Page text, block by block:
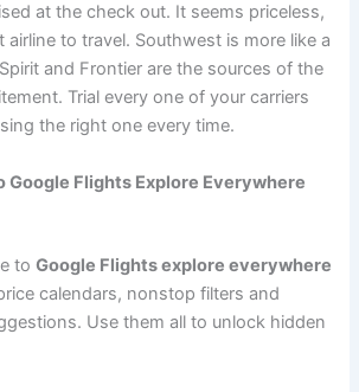
at the check out. It seems priceless,
to travel. Southwest is more like a
and Frontier are the sources of the
Trial every one of your carriers
the right one every time.
Google Flights Explore Everywhere
toGoogle Flights explore everywhere
calendars, nonstop filters and
Use them all to unlock hidden